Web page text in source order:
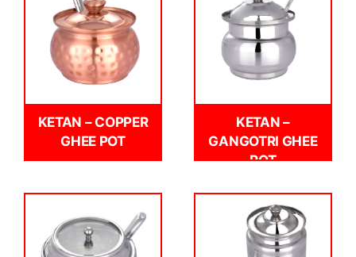
KETAN – COPPER
GHEE POT
KETAN –
GANGOTRI GHEE
POT